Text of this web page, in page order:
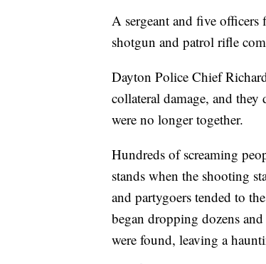
A sergeant and five
shotgun and patrol rifle
Dayton Police Chief
collateral damage, and
were no longer together.
Hundreds of screaming
stands when the shooting
and partygoers tended to
began dropping dozens
were found, leaving a